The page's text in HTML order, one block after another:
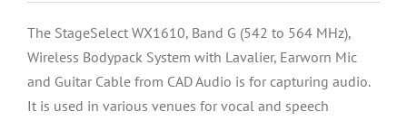
$119.99.$74.99.
The StageSelect WX1610, Band G (542 to 564 MHz),
Wireless Bodypack System with Lavalier, Earworn Mic
and Guitar Cable from CAD Audio is for capturing audio.
It is used in various venues for vocal and speech